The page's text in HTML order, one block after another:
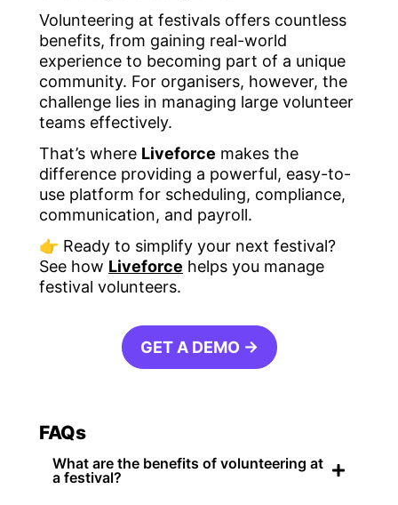
Volunteering at festivals offers countless
benefits, from gaining real-world
experience to becoming part of a unique
community. For organisers, however, the
challenge lies in managing large volunteer
teams effectively.
That’s where Liveforce makes the
difference providing a powerful, easy-to-
use platform for scheduling, compliance,
communication, and payroll.
👉 Ready to simplify your next festival?
See how Liveforce helps you manage
festival volunteers.
GET A DEMO →
FAQs
What are the benefits of volunteering at
a festival?